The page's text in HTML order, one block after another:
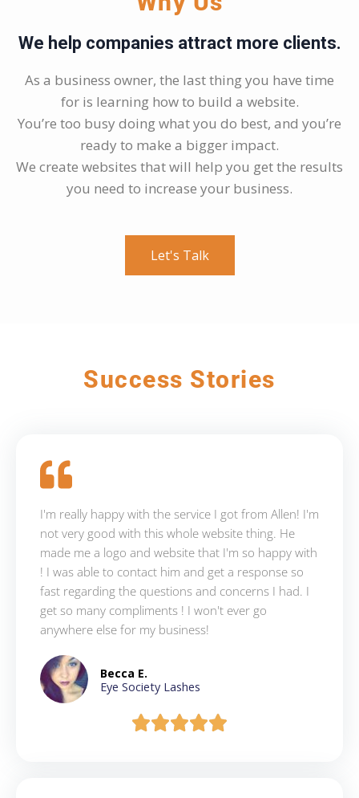
We help companies attract more clients.
As a business owner, the last thing you have time
for is learning how to build a website.
You’re too busy doing what you do best, and you’re
ready to make a bigger impact.
We create websites that will help you get the results
you need to increase your business.
Let's Talk
Success Stories
I'm really happy with the service I got from Allen! I'm
not very good with this whole website thing. He
made me a logo and website that I'm so happy with
! I was able to contact him and get a response so
fast regarding the questions and concerns I had. I
get so many compliments ! I won't ever go
anywhere else for my business!
Becca E.
Eye Society Lashes